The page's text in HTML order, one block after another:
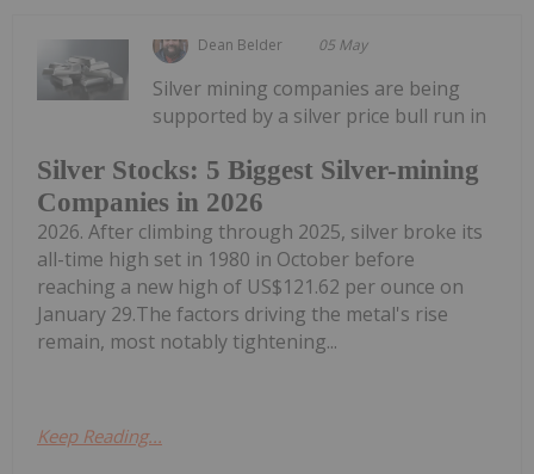
Dean Belder 05 May
Silver Stocks: 5 Biggest Silver-mining
Companies in 2026
Silver mining companies are being
supported by a silver price bull run in
2026. After climbing through 2025, silver broke its
all-time high set in 1980 in October before
reaching a new high of US$121.62 per ounce on
January 29.The factors driving the metal's rise
remain, most notably tightening...
Keep Reading...